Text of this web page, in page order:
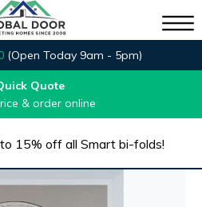
(Open Today 9am - 5pm)
Quote
& order online
15% off all Smart bi-folds!